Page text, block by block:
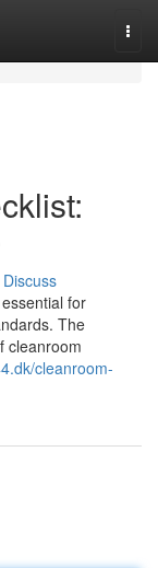
Discuss
for
The
cleanroom
cleanroom-